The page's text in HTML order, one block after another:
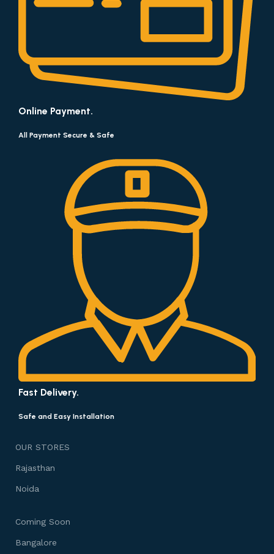
Online Payment.
All Payment Secure & Safe
Fast Delivery.
Safe and Easy Installation
OUR STORES
Rajasthan
Noida
Coming Soon
Bangalore